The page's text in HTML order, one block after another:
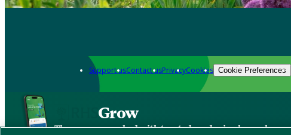
Support usContact usPrivacyCookies Cookie Preferences
Grow
The new app packed with trusted gardening know-how